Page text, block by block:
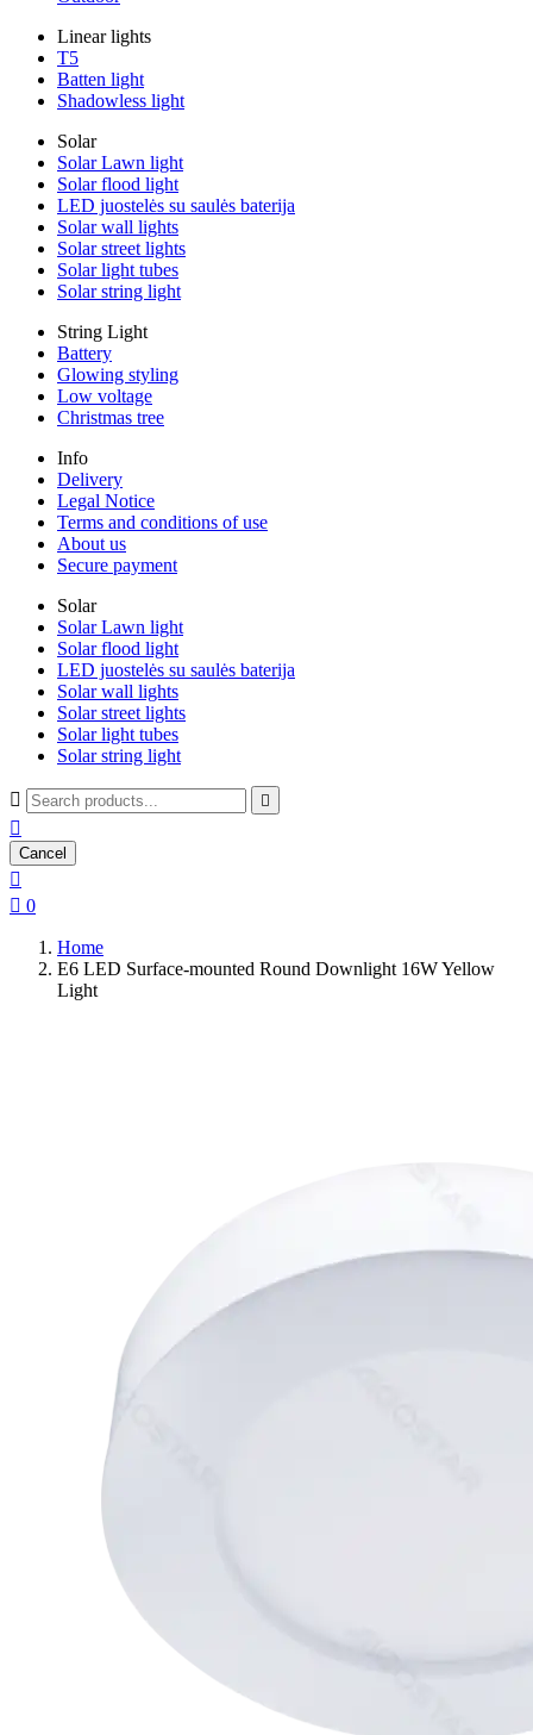
Linear lights
T5
Batten light
Shadowless light
Solar
Solar Lawn light
Solar flood light
LED juostelės su saulės baterija
Solar wall lights
Solar street lights
Solar light tubes
Solar string light
String Light
Battery
Glowing styling
Low voltage
Christmas tree
Info
Delivery
Legal Notice
Terms and conditions of use
About us
Secure payment
Solar
Solar Lawn light
Solar flood light
LED juostelės su saulės baterija
Solar wall lights
Solar street lights
Solar light tubes
Solar string light
 

Cancel

 0
Home
E6 LED Surface-mounted Round Downlight 16W Yellow
Light